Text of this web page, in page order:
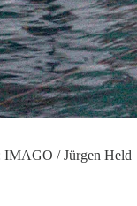
IMAGO / Jürgen Held